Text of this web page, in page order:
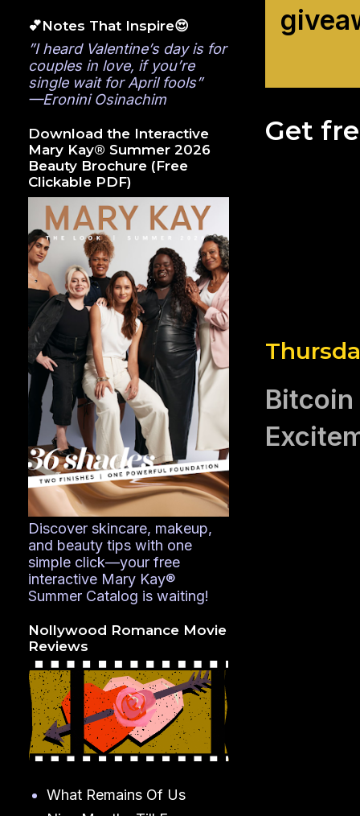
Get
Bitcoin
💕Notes That Inspire😍
”I heard Valentine’s day is for
couples in love, if you’re
single wait for April fools”
—Eronini Osinachim
Download the Interactive
Mary Kay® Summer 2026
Beauty Brochure (Free
Clickable PDF)
Discover skincare, makeup,
and beauty tips with one
simple click—your free
interactive Mary Kay®
Summer Catalog is waiting!
Nollywood Romance Movie
Reviews
What Remains Of Us